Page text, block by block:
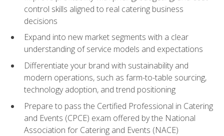
control skills aligned to real catering business
decisions
Expand into new market segments with a clear
understanding of service models and expectations
Differentiate your brand with sustainability and
modern operations, such as farm-to-table sourcing,
technology adoption, and trend positioning
Prepare to pass the Certified Professional in Catering
and Events (CPCE) exam offered by the National
Association for Catering and Events (NACE)